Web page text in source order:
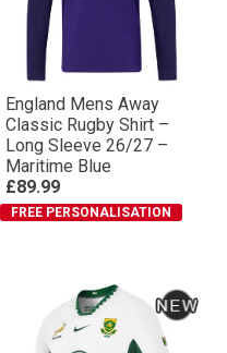
England Mens Away
Classic Rugby Shirt –
Long Sleeve 26/27 –
Maritime Blue
£89.99
FREE PERSONALISATION